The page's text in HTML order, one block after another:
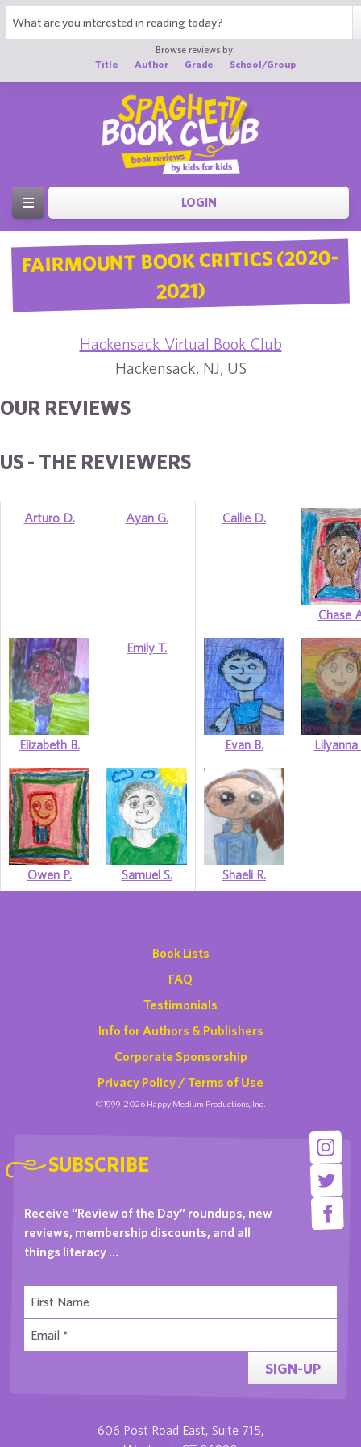
Browse reviews by:
Title
Author Grade School/Group
LOGIN
FAIRMOUNT BOOK CRITICS (2020-
2021)
Hackensack Virtual Book Club
Hackensack, NJ, US
OUR REVIEWS
US - THE REVIEWERS
Arturo D. Ayan G. Callie D.
Chase
Elizabeth B.
Emily T.
Evan B. Lilyanna
Owen P. Samuel S. Shaeli R.
Book Lists
FAQ
Testimonials
Info for Authors & Publishers
Corporate Sponsorship
Privacy Policy / Terms of Use
©1999-2026 Happy Medium Productions, Inc.
SUBSCRIBE
Receive “Review of the Day” roundups, new
reviews, membership discounts, and all
things literacy …
SIGN-UP
606 Post Road East, Suite 715,